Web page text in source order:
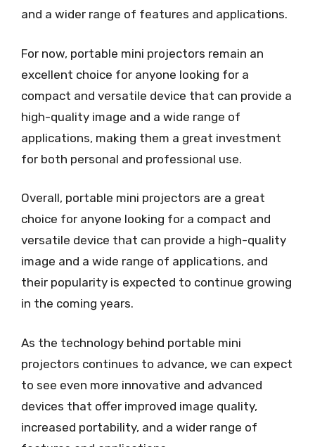
and a wider range of features and applications.
For now, portable mini projectors remain an
excellent choice for anyone looking for a
compact and versatile device that can provide a
high-quality image and a wide range of
applications, making them a great investment
for both personal and professional use.
Overall, portable mini projectors are a great
choice for anyone looking for a compact and
versatile device that can provide a high-quality
image and a wide range of applications, and
their popularity is expected to continue growing
in the coming years.
As the technology behind portable mini
projectors continues to advance, we can expect
to see even more innovative and advanced
devices that offer improved image quality,
increased portability, and a wider range of